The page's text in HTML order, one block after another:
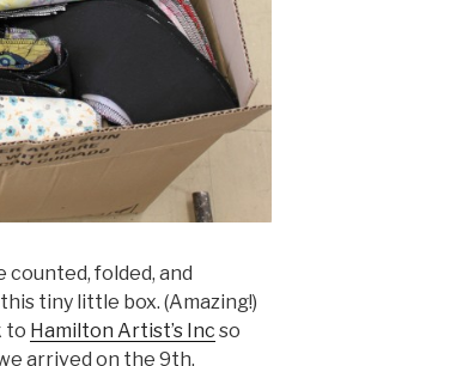
counted, folded, and
tiny little box. (Amazing!)
to Hamilton Artist’s Inc so
arrived on the 9th.